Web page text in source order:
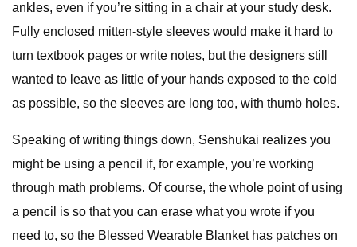
ankles, even if you’re sitting in a chair at your study desk.
Fully enclosed mitten-style sleeves would make it hard to
turn textbook pages or write notes, but the designers still
wanted to leave as little of your hands exposed to the cold
as possible, so the sleeves are long too, with thumb holes.
Speaking of writing things down, Senshukai realizes you
might be using a pencil if, for example, you’re working
through math problems. Of course, the whole point of using
a pencil is so that you can erase what you wrote if you
need to, so the Blessed Wearable Blanket has patches on